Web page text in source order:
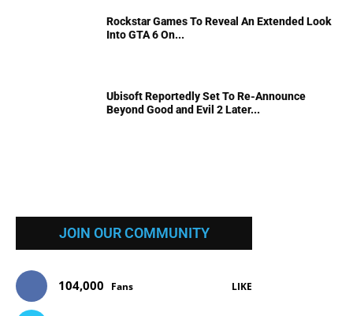
Rockstar Games To Reveal An Extended Look
Into GTA 6 On...
Ubisoft Reportedly Set To Re-Announce
Beyond Good and Evil 2 Later...
JOIN OUR COMMUNITY
104,000 Fans LIKE